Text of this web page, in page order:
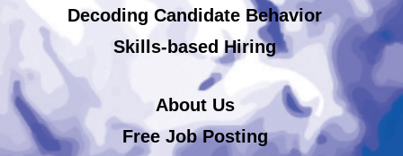
Decoding Candidate Behavior
Skills-based Hiring
About Us
Free Job Posting